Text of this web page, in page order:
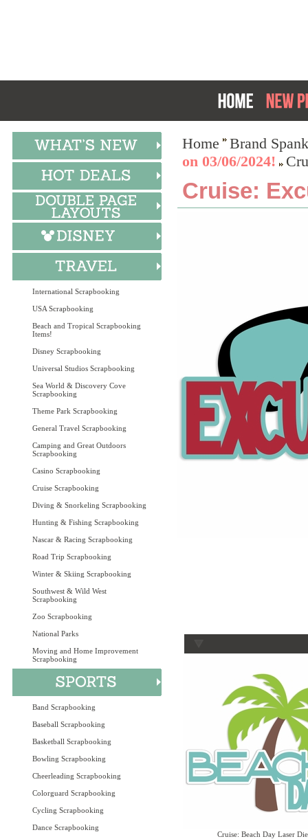
International Scrapbooking
USA Scrapbooking
Beach and Tropical Scrapbooking
Items!
Disney Scrapbooking
Universal Studios Scrapbooking
Sea World & Discovery Cove
Scrapbooking
Theme Park Scrapbooking
General Travel Scrapbooking
Camping and Great Outdoors
Scrapbooking
Casino Scrapbooking
Cruise Scrapbooking
Diving & Snorkeling Scrapbooking
Hunting & Fishing Scrapbooking
Nascar & Racing Scrapbooking
Road Trip Scrapbooking
Winter & Skiing Scrapbooking
Southwest & Wild West
Scrapbooking
Zoo Scrapbooking
National Parks
Moving and Home Improvement
Scrapbooking
Band Scrapbooking
Baseball Scrapbooking
Basketball Scrapbooking
Bowling Scrapbooking
Cheerleading Scrapbooking
Colorguard Scrapbooking
Cycling Scrapbooking
Dance Scrapbooking
Home
Brand
on 03/06/2024!
Cruise:
Cruise: Beach Day Laser